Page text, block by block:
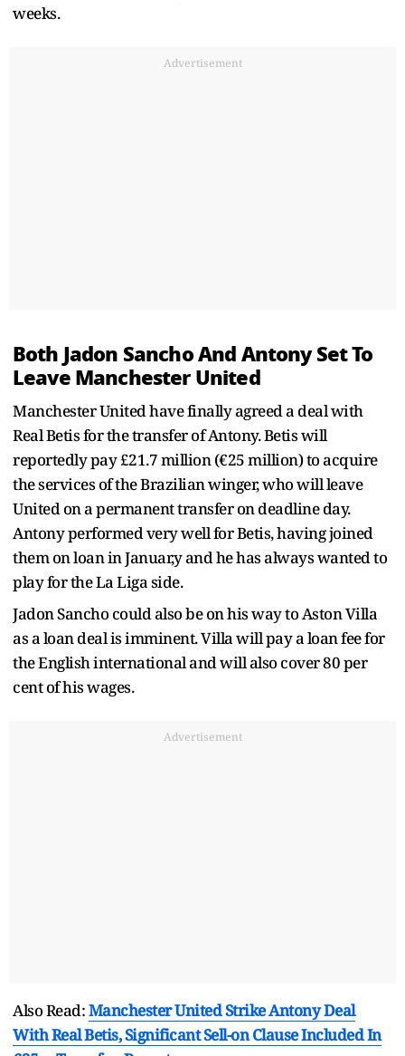
weeks.
Advertisement
Both Jadon Sancho And Antony Set To
Leave Manchester United
Manchester United have finally agreed a deal with
Real Betis for the transfer of Antony. Betis will
reportedly pay £21.7 million (€25 million) to acquire
the services of the Brazilian winger, who will leave
United on a permanent transfer on deadline day.
Antony performed very well for Betis, having joined
them on loan in Januar,y and he has always wanted to
play for the La Liga side.
Jadon Sancho could also be on his way to Aston Villa
as a loan deal is imminent. Villa will pay a loan fee for
the English international and will also cover 80 per
cent of his wages.
Advertisement
Also Read:Manchester United Strike Antony Deal
With Real Betis, Significant Sell-on Clause Included In